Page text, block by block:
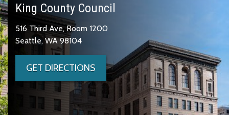
King County Council
516 Third Ave, Room 1200
Seattle, WA 98104
GET DIRECTIONS